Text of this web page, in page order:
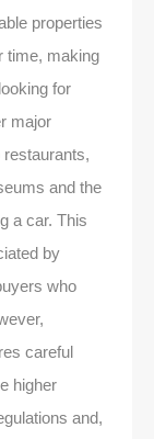
properties
time, making
for
major
and the
a car. This
by
who
careful
higher
and,